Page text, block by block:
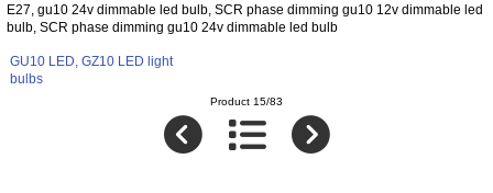
E27, gu10 24v dimmable led bulb, SCR phase dimming gu10 12v dimmable led
bulb, SCR phase dimming gu10 24v dimmable led bulb
GU10 LED, GZ10 LED light
bulbs
Product 15/83